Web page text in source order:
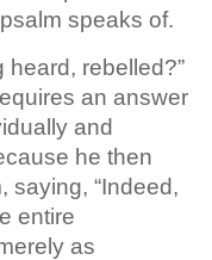
speaks of.
heard, rebelled?”
an answer
and
he then
saying, “Indeed,
entire
as